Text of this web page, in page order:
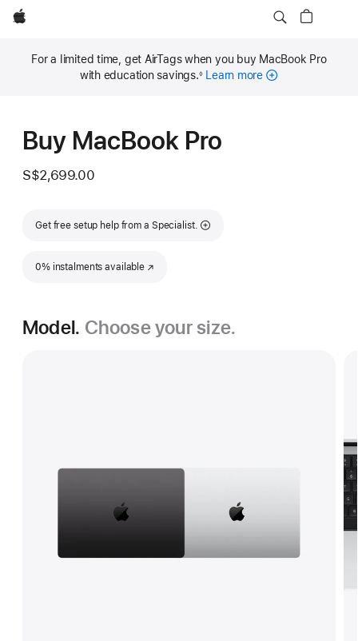
Apple
For a limited time, get AirTags when you buy MacBook Pro
with education savings.◊ Learn more
Buy MacBook Pro
S$2,699.00
Get free setup help from a Specialist.
0% instalments available
(Opens in a new window)
Model. Choose your size.